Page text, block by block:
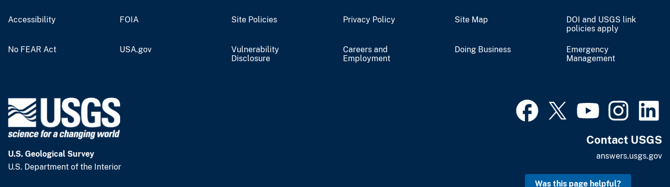
Accessibility FOIA Site Policies Privacy Policy Site Map
DOI and USGS link
policies apply
No FEAR Act USA.gov
Vulnerability
Disclosure
Careers and
Employment
Doing Business
Emergency
Management
U.S. Geological Survey
U.S. Department of the Interior
Contact USGS
answers.usgs.gov
Was this page helpful?